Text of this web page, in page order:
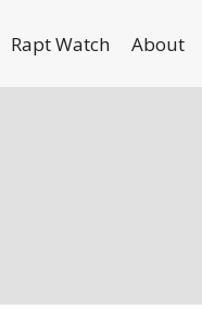
Rapt Watch About